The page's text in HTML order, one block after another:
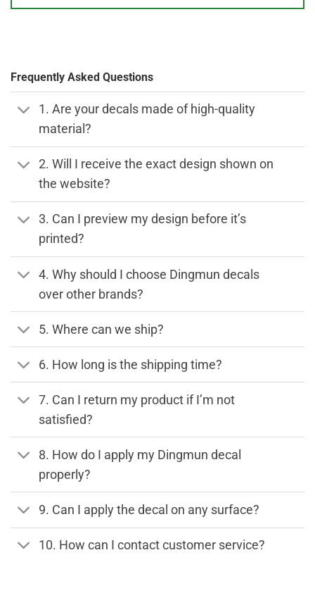
Frequently Asked Questions
1. Are your decals made of high-quality
material?
2. Will I receive the exact design shown on
the website?
3. Can I preview my design before it’s
printed?
4. Why should I choose Dingmun decals
over other brands?
5. Where can we ship?
6. How long is the shipping time?
7. Can I return my product if I’m not
satisfied?
8. How do I apply my Dingmun decal
properly?
9. Can I apply the decal on any surface?
10. How can I contact customer service?